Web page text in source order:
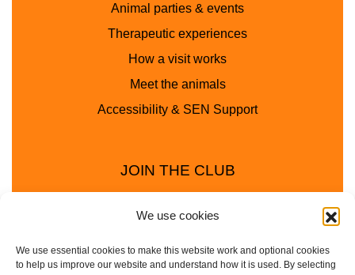
We use cookies
We use essential cookies to make this website work and optional cookies
to help us improve our website and understand how it is used. By selecting
Animal parties & events
Therapeutic experiences
How a visit works
Meet the animals
Accessibility & SEN Support
JOIN THE CLUB